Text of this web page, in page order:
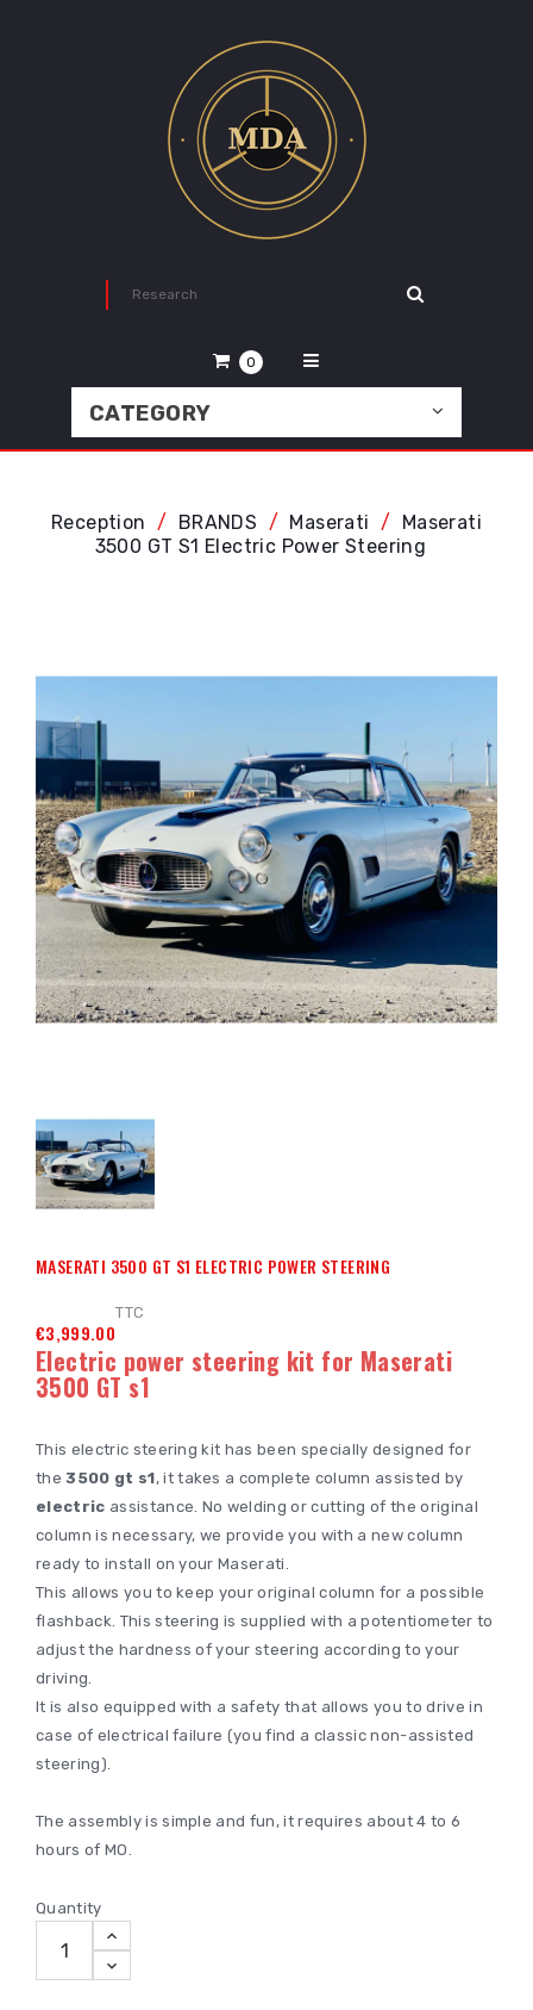
0
CATEGORY
Reception BRANDS Maserati
Maserati
3500 GT S1 Electric Power Steering
MASERATI 3500 GT S1 ELECTRIC POWER STEERING
€3,999.00
TTC
Electric power steering kit for Maserati
3500 GT s1
This electric steering kit has been specially designed for
the3500 gt s1, it takes a complete column assisted by
electric assistance. No welding or cutting of the original
column is necessary, we provide you with a new column
ready to install on your Maserati.
This allows you to keep your original column for a possible
flashback. This steering is supplied with a potentiometer to
adjust the hardness of your steering according to your
driving.
It is also equipped with a safety that allows you to drive in
case of electrical failure (you find a classic non-assisted
steering).
The assembly is simple and fun, it requires about 4 to 6
hours of MO.
Quantity